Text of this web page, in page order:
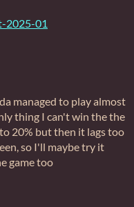
2025-01
managed to play almost
thing I can't win the the
20% but then it lags too
so I'll maybe try it
game too